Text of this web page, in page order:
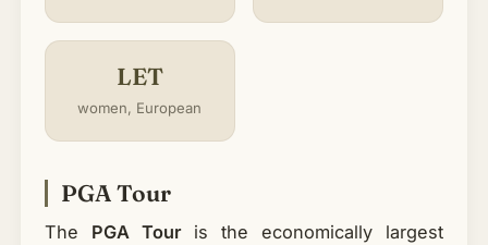
LET
women, European
PGA Tour
The PGA Touris the economically largest